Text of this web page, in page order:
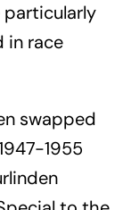
particularly
in race
swapped
1955